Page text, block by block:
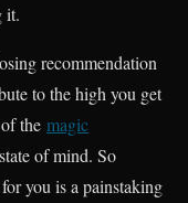
it.
recommendation
to the high you get
the magic
of mind. So
you is a painstaking